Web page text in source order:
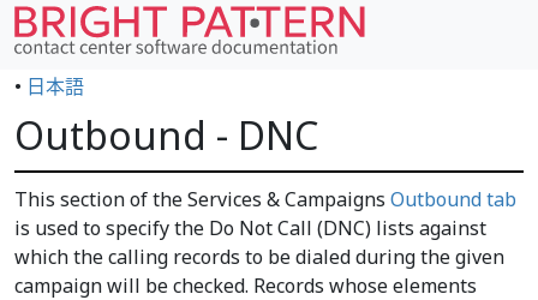
• 日本語
Outbound - DNC
This section of the Services & Campaigns Outbound tab
is used to specify the Do Not Call (DNC) lists against
which the calling records to be dialed during the given
campaign will be checked. Records whose elements